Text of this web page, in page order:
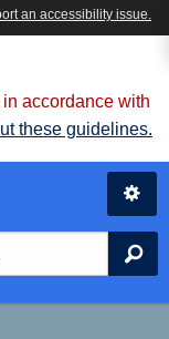
accordance with
these guidelines.